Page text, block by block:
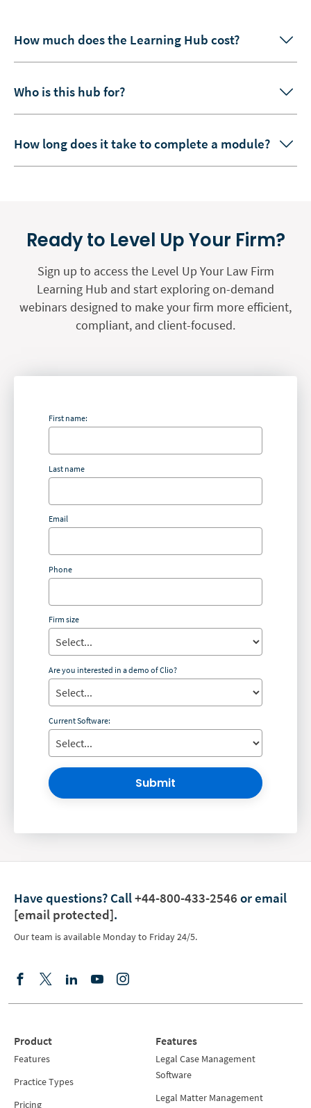
How much does the Learning Hub cost?
Who is this hub for?
How long does it take to complete a module?
Ready to Level Up Your Firm?
Sign up to access the Level Up Your Law Firm
Learning Hub and start exploring on-demand
webinars designed to make your firm more efficient,
compliant, and client-focused.
First name:
Last name
Email
Phone
Firm size
Are you interested in a demo of Clio?
Current Software:
Submit
Have questions? Call+44-800-433-2546 or email
[email protected].
Our team is available Monday to Friday 24/5.
Product
Features
Practice Types
Pricing
Features
Legal Case Management
Software
Legal Matter Management